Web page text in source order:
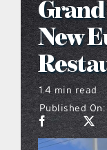
New
1.4 min read
Published